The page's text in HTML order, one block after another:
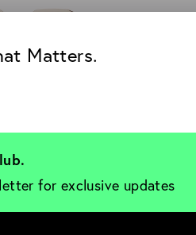
Matters.
for exclusive updates